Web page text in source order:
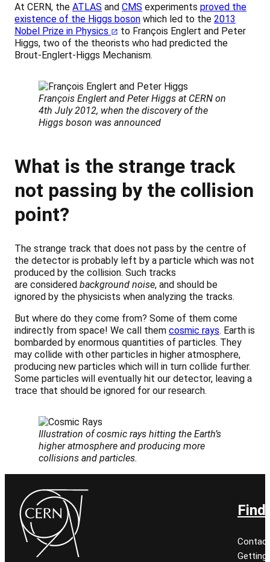
At CERN, the ATLAS and CMS experiments proved the
existence of the Higgs boson which led to the 2013
Nobel Prize in Physics
to François Englert and Peter
Higgs, two of the theorists who had predicted the
Brout-Englert-Higgs Mechanism.
François Englert and Peter Higgs at CERN on
4th July 2012, when the discovery of the
Higgs boson was announced
What is the strange track
not passing by the collision
point?
The strange track that does not pass by the centre of
the detector is probably left by a particle which was not
produced by the collision. Such tracks
are considered background noise, and should be
ignored by the physicists when analyzing the tracks.
But where do they come from? Some of them come
indirectly from space! We call them cosmic rays. Earth is
bombarded by enormous quantities of particles. They
may collide with other particles in higher atmosphere,
producing new particles which will in turn collide further.
Some particles will eventually hit our detector, leaving a
trace that should be ignored for our research.
Illustration of cosmic rays hitting the Earth’s
higher atmosphere and producing more
collisions and particles.
Find
Getting